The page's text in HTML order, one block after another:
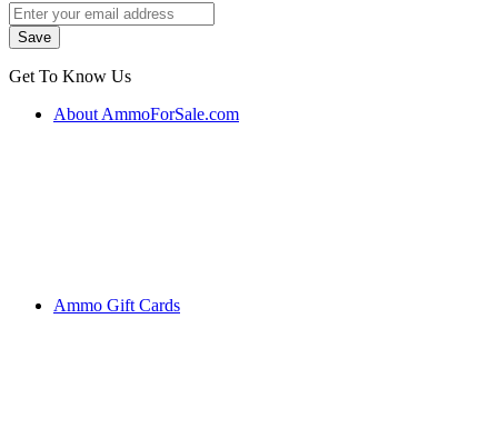
Get To Know Us
About AmmoForSale.com
Ammo Gift Cards